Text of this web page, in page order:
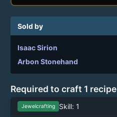
Sold by
Isaac Sirion
Arbon Stonehand
Required to craft 1 recipe
Jewelcrafting Skill: 1